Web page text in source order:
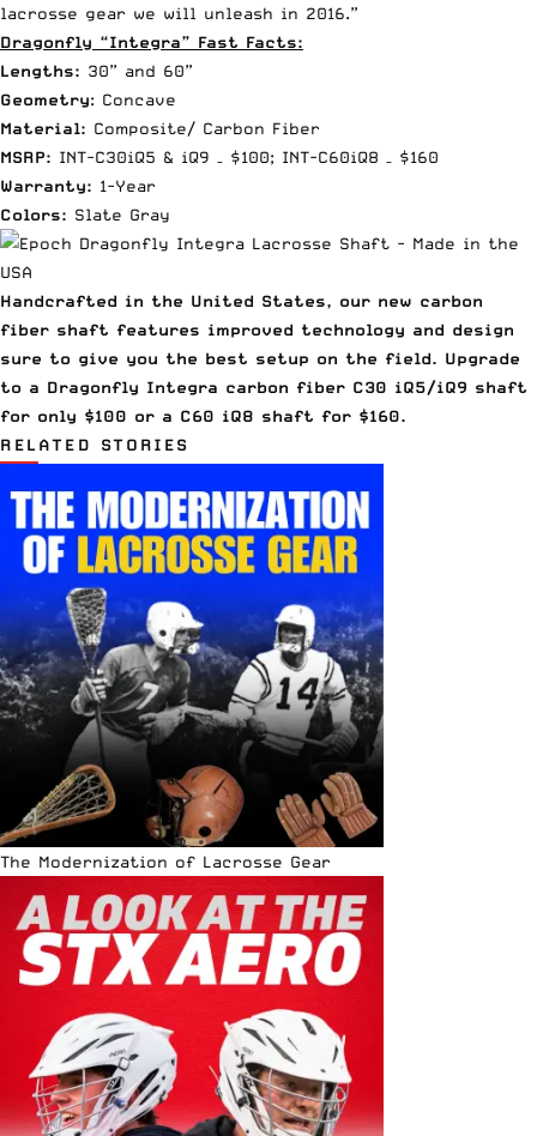
lacrosse gear we will unleash in 2016.”
Dragonfly “Integra” Fast Facts:
Lengths: 30” and 60”
Geometry: Concave
Material: Composite/ Carbon Fiber
MSRP: INT-C30iQ5 & iQ9 – $100; INT-C60iQ8 – $160
Warranty: 1-Year
Colors: Slate Gray
Handcrafted in the United States, our new carbon
fiber shaft features improved technology and design
sure to give you the best setup on the field. Upgrade
to a Dragonfly Integra carbon fiber C30 iQ5/iQ9 shaft
for only $100 or a C60 iQ8 shaft for $160.
RELATED STORIES
The Modernization of Lacrosse Gear